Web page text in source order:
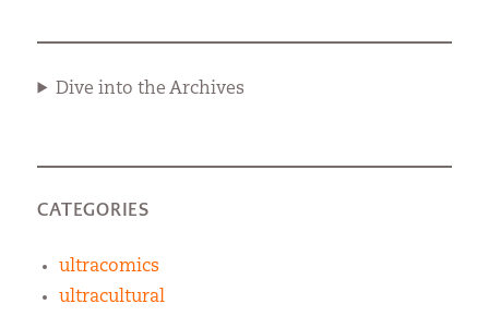
Dive into the Archives
CATEGORIES
ultracomics
ultracultural